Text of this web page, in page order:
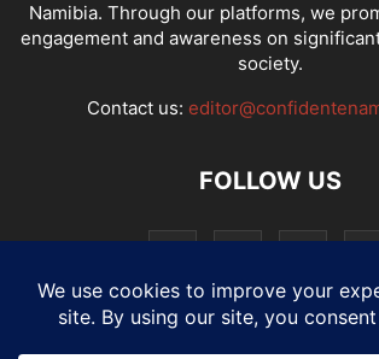
Namibia. Through our platforms, we
engagement and awareness on
society.
Contact us:
FOLLOW US